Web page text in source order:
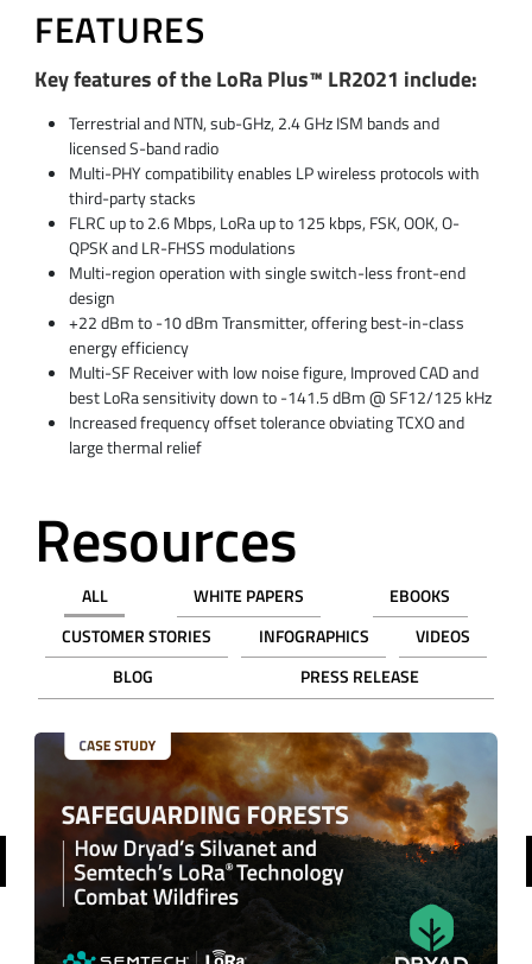
FEATURES
Key features of the LoRa Plus™ LR2021 include:
Terrestrial and NTN, sub-GHz, 2.4 GHz ISM bands and
licensed S-band radio
Multi-PHY compatibility enables LP wireless protocols with
third-party stacks
FLRC up to 2.6 Mbps, LoRa up to 125 kbps, FSK, OOK, O-
QPSK and LR-FHSS modulations
Multi-region operation with single switch-less front-end
design
+22 dBm to -10 dBm Transmitter, offering best-in-class
energy efficiency
Multi-SF Receiver with low noise figure, Improved CAD and
best LoRa sensitivity down to -141.5 dBm @ SF12/125 kHz
Increased frequency offset tolerance obviating TCXO and
large thermal relief
Resources
ALL WHITE PAPERS
EBOOKS
CUSTOMER STORIES
INFOGRAPHICS
VIDEOS
BLOG
PRESS RELEASE